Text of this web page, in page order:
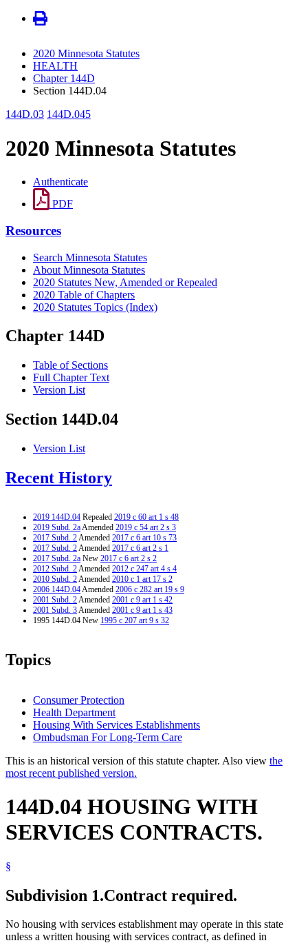
2020 Minnesota Statutes
HEALTH
Chapter 144D
Section 144D.04
144D.03 144D.045
2020 Minnesota Statutes
Authenticate
PDF
Resources
Search Minnesota Statutes
About Minnesota Statutes
2020 Statutes New, Amended or Repealed
2020 Table of Chapters
2020 Statutes Topics (Index)
Chapter 144D
Table of Sections
Full Chapter Text
Version List
Section 144D.04
Version List
Recent History
2019 144D.04 Repealed 2019 c 60 art 1 s 48
2019 Subd. 2aAmended 2019 c 54 art 2 s 3
2017 Subd. 2Amended 2017 c 6 art 10 s 73
2017 Subd. 2Amended 2017 c 6 art 2 s 1
2017 Subd. 2a New 2017 c 6 art 2 s 2
2012 Subd. 2Amended 2012 c 247 art 4 s 4
2010 Subd. 2Amended 2010 c 1 art 17 s 2
2006 144D.04Amended 2006 c 282 art 19 s 9
2001 Subd. 2Amended 2001 c 9 art 1 s 42
2001 Subd. 3Amended 2001 c 9 art 1 s 43
1995 144D.04 New 1995 c 207 art 9 s 32
Topics
Consumer Protection
Health Department
Housing With Services Establishments
Ombudsman For Long-Term Care
This is an historical version of this statute chapter. Also view the
most recent published version.
144D.04 HOUSING WITH
SERVICES CONTRACTS.
§
Subdivision 1.Contract required.
No housing with services establishment may operate in this state
unless a written housing with services contract, as defined in